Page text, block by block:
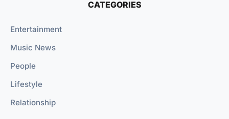
CATEGORIES
Entertainment
Music News
People
Lifestyle
Relationship